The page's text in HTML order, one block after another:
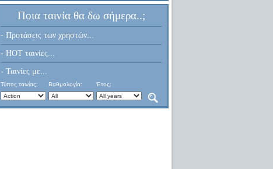
Ποια ταινία θα δω σήμερα..;
- Προτάσεις των χρηστών...
- HOT ταινίες...
- Ταινίες με...
Τύπος ταινίας: Βαθμολογία: Έτος: